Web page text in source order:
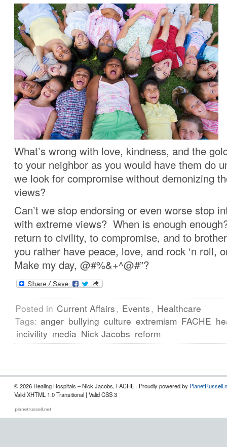
What’s wrong with love, kindness, and the
to your neighbor as you would have them do
we look for compromise without demonizing
views?
Can’t we stop endorsing or even worse stop
with extreme views? When is enough
return to civility, to compromise, and to
you rather have peace, love, and rock ‘n roll,
Make my day, @#%&+^@#”?
Posted in Current Affairs, Events, Healthcare
Tags: anger bullying culture extremism FACHE
incivility media Nick Jacobs reform
© 2026 Healing Hospitals – Nick Jacobs, FACHE · Proudly powered by
Valid XHTML 1.0 Transitional | Valid CSS 3